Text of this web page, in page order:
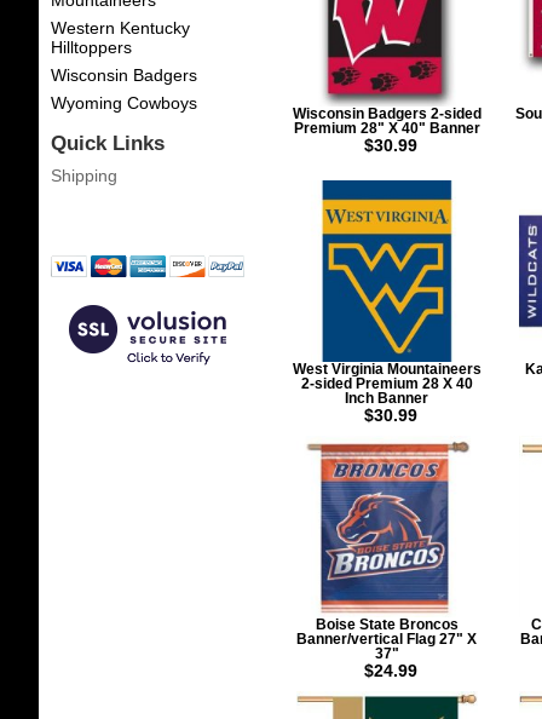
Western Kentucky
Hilltoppers
Wisconsin Badgers
Wyoming Cowboys
Quick Links
Shipping
Wisconsin Badgers 2-sided
Premium 28" X 40" Banner
$30.99
West Virginia Mountaineers
2-sided Premium 28 X 40
Inch Banner
$30.99
Boise State Broncos
Banner/vertical Flag 27" X
37"
$24.99